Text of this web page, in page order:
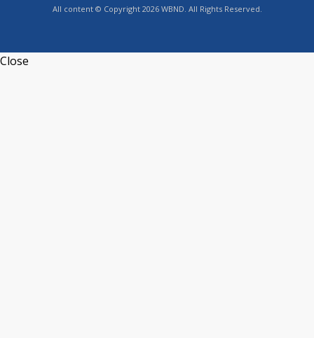
All content © Copyright 2026 WBND. All Rights Reserved.
Close